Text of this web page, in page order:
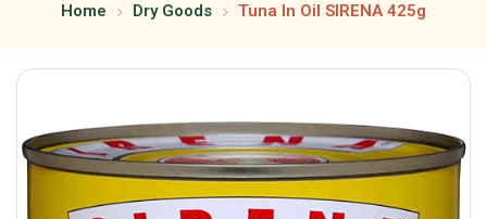
Home Dry Goods Tuna In Oil SIRENA 425g